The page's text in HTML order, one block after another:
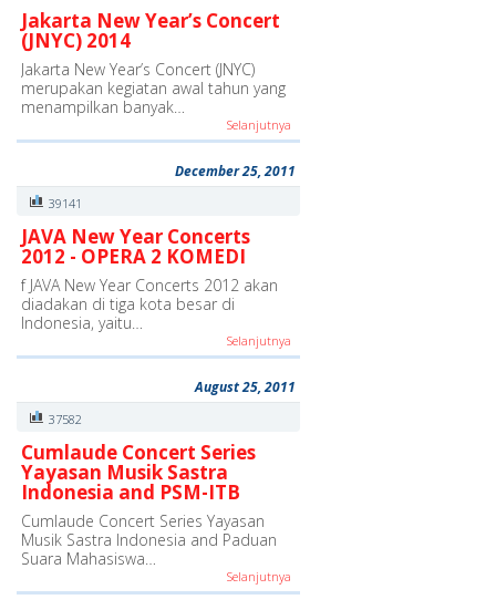
Jakarta New Year’s Concert
(JNYC) 2014
Jakarta New Year’s Concert (JNYC)
merupakan kegiatan awal tahun yang
menampilkan banyak…
Selanjutnya
December 25, 2011
39141
JAVA New Year Concerts
2012 - OPERA 2 KOMEDI
f JAVA New Year Concerts 2012 akan
diadakan di tiga kota besar di
Indonesia, yaitu…
Selanjutnya
August 25, 2011
37582
Cumlaude Concert Series
Yayasan Musik Sastra
Indonesia and PSM-ITB
Cumlaude Concert Series Yayasan
Musik Sastra Indonesia and Paduan
Suara Mahasiswa…
Selanjutnya